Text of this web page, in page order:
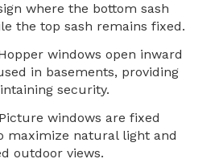
where the bottom sash
the top sash remains fixed.
windows open inward
in basements, providing
security.
Picture windows are fixed
maximize natural light and
outdoor views.